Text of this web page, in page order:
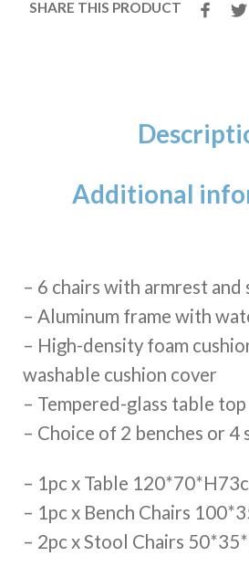
SHARE THIS PRODUCT
Additional
– 6 chairs with armrest and
– Aluminum frame with
– High-density foam
washable cushion cover
– Tempered-glass table top
– Choice of 2 benches or 4
– 1pc x Table
– 1pc x Bench Chairs
– 2pc x Stool Chairs